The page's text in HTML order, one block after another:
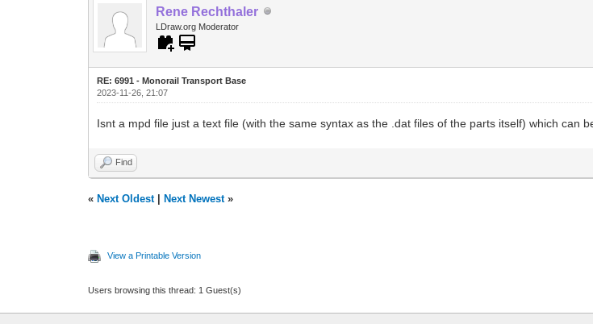
Rene Rechthaler
LDraw.org Moderator
RE: 6991 - Monorail Transport Base
2023-11-26, 21:07
Isnt a mpd file just a text file (with the same syntax as the .dat files of the parts itself) which can
Find
« Next Oldest| Next Newest»
View a Printable Version
Users browsing this thread: 1 Guest(s)